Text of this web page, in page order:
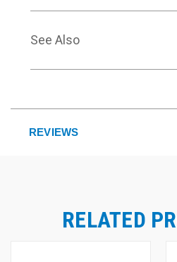
See Also
REVIEWS
RELATED